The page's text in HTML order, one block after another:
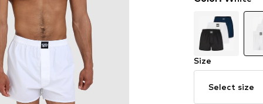
Size
Select size